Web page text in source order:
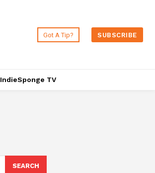
Got A Tip? SUBSCRIBE
IndieSponge TV
SEARCH